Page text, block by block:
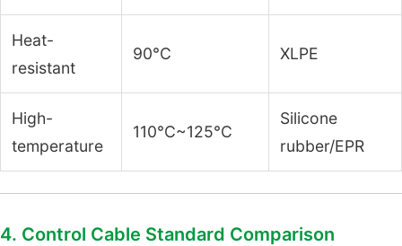
Heat-
resistant
90°C XLPE
High-
temperature
110°C~125°C
Silicone
rubber/EPR
4. Control Cable Standard Comparison